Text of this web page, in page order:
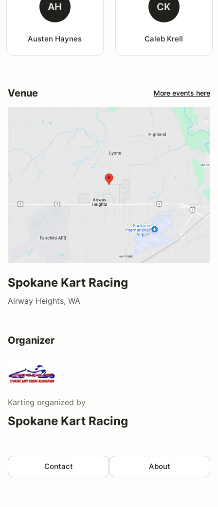
AH
Austen Haynes
CK
Caleb Krell
Venue More events here
Spokane Kart Racing
Airway Heights, WA
Organizer
Karting organized by
Spokane Kart Racing
Contact About